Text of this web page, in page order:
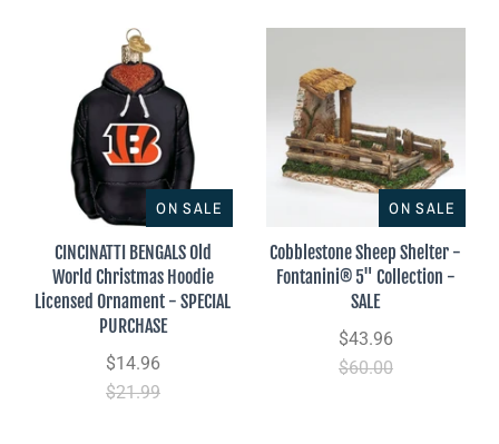
ON SALE
CINCINATTI BENGALS Old
World Christmas Hoodie
Licensed Ornament - SPECIAL
PURCHASE
$14.96
$21.99
ON SALE
Cobblestone Sheep Shelter -
Fontanini® 5" Collection -
SALE
$43.96
$60.00